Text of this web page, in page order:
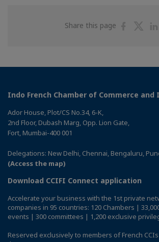
Share this page
Share
Indo French Chamber of Commerce
Ador House, Plot/CS No.34, 6-K,
2nd Floor, Dubash Marg, Opp. Lion Gate,
Fort, Mumbai-400 001
Delegations: New Delhi, Chennai, Bengaluru,
(Access the map)
Download CCIFI Connect application
Accelerate your business with the 1st private
companies in 95 countries: 120 Chambers |
events | 300 committees | 1,200 exclusive
Reserved exclusively to members of French